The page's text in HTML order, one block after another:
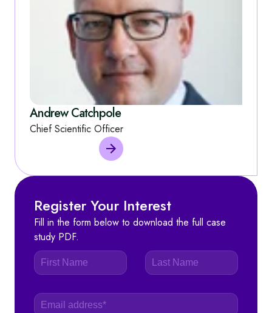
Andrew Catchpole
Chief Scientific Officer
Register Your Interest
Fill in the form below to download the full case
study PDF.